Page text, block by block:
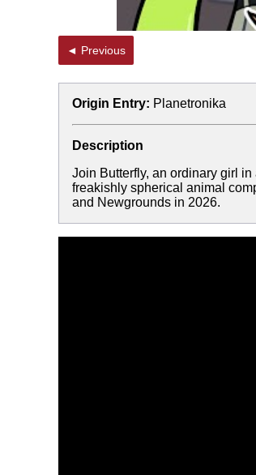
◄ Previous
Origin Entry: Planetronika
Description
Join Butterfly, an ordinary girl
freakishly spherical animal
and Newgrounds in 2026.